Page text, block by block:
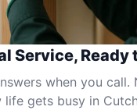
Service, Ready
when you call.
life gets busy in